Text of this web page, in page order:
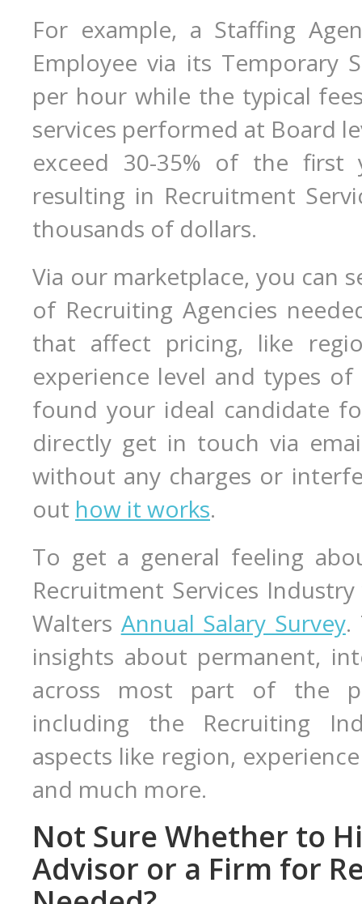
For example, a Staffing
Employee via its Temporary
per hour while the typical
services performed at Board
exceed 30-35% of the first
resulting in Recruitment
thousands of dollars.
Via our marketplace, you can
of Recruiting Agencies
that affect pricing, like
experience level and types
found your ideal candidate
directly get in touch via
without any charges or
out how it works.
To get a general feeling
Recruitment Services
Walters Annual Salary Survey.
insights about permanent,
across most part of the
including the Recruiting
aspects like region,
and much more.
Not Sure Whether to
Advisor or a Firm for